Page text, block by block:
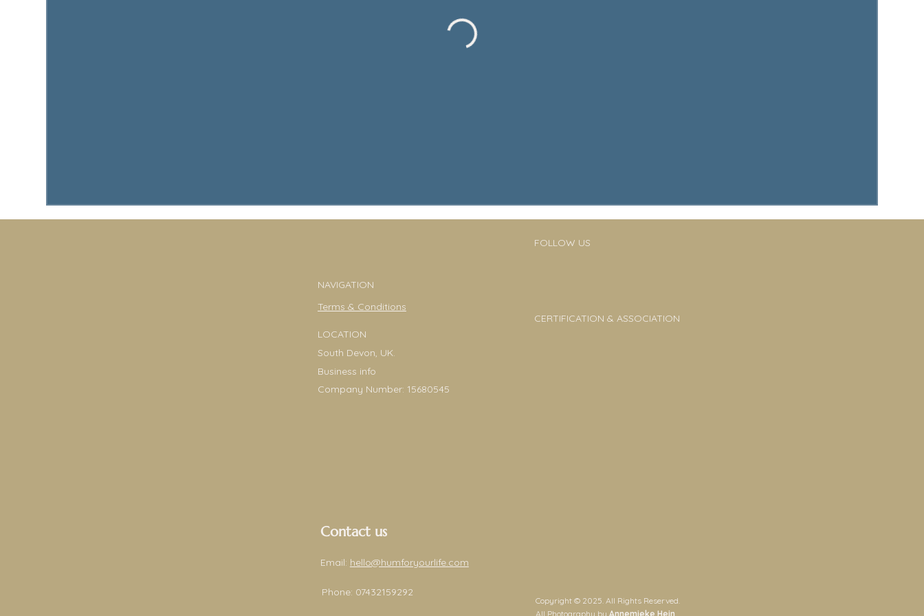
NAVIGATION
Terms & Conditions
LOCATION
South Devon, UK.
Business info
Company Number: 15680545
Contact us
Email: hello@humforyourlife.com
Phone: 07432159292
FOLLOW US
CERTIFICATION & ASSOCIATION
Copyright © 2025. All Rights Reserved.
All Photography by Annemieke Hein